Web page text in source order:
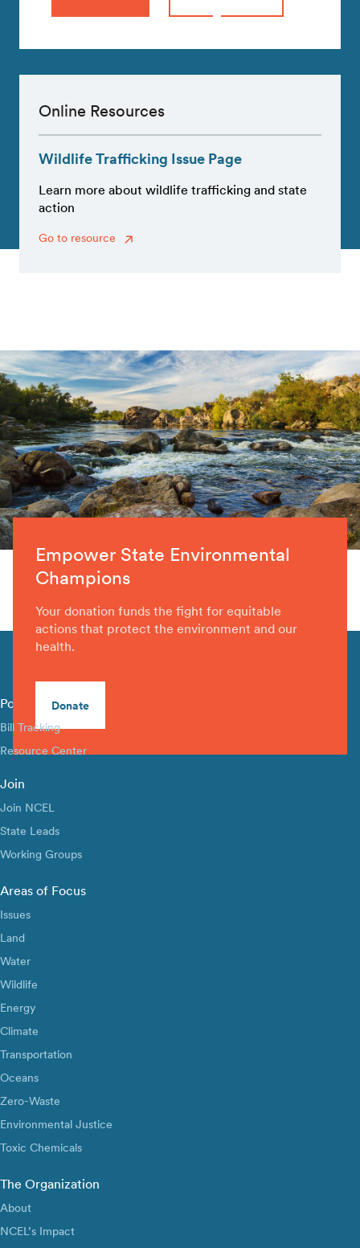
Online Resources
Wildlife Trafficking Issue Page
Learn more about wildlife trafficking and state
action
Go to resource
Empower State Environmental
Champions
Your donation funds the fight for equitable
actions that protect the environment and our
health.
Donate
Policy Library
Bill Tracking
Resource Center
Join
Join NCEL
State Leads
Working Groups
Areas of Focus
Issues
Land
Water
Wildlife
Energy
Climate
Transportation
Oceans
Zero-Waste
Environmental Justice
Toxic Chemicals
The Organization
About
NCEL’s Impact